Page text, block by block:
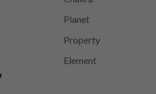
Planet
Property
Element